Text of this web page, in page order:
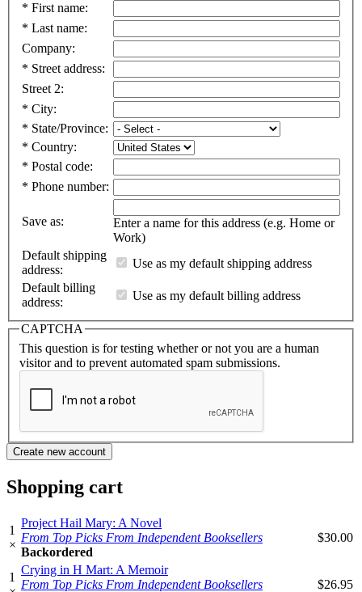
* First name:
* Last name:
Company:
* Street address:
Street 2:
* City:
* State/Province:
* Country:
* Postal code:
* Phone number:
Save as:
Enter a name for this address (e.g. Home or
Work)
Default shipping
address:
Use as my default shipping address
Default billing
address:
Use as my default billing address
CAPTCHA
This question is for testing whether or not you are a human
visitor and to prevent automated spam submissions.
Shopping cart
1
×
Project Hail Mary: A Novel
From Top Picks From Independent Booksellers
Backordered
$30.00
1
Crying in H Mart: A Memoir
From Top Picks From Independent Booksellers
$26.95